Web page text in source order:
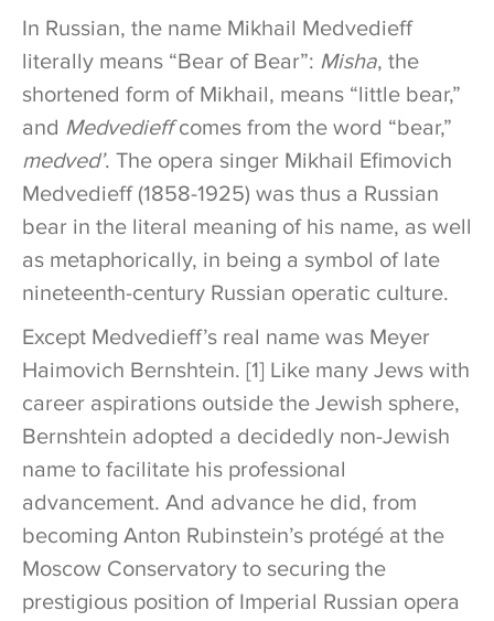
In Russian, the name Mikhail Medvedieff
literally means “Bear of Bear”: Misha, the
shortened form of Mikhail, means “little bear,”
and Medvedieffcomes from the word “bear,”
medved’. The opera singer Mikhail Efimovich
Medvedieff (1858-1925) was thus a Russian
bear in the literal meaning of his name, as well
as metaphorically, in being a symbol of late
nineteenth-century Russian operatic culture.
Except Medvedieff’s real name was Meyer
Haimovich Bernshtein. [1] Like many Jews with
career aspirations outside the Jewish sphere,
Bernshtein adopted a decidedly non-Jewish
name to facilitate his professional
advancement. And advance he did, from
becoming Anton Rubinstein’s protégé at the
Moscow Conservatory to securing the
prestigious position of Imperial Russian opera